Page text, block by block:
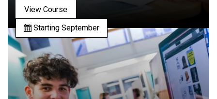
View Course
Starting September